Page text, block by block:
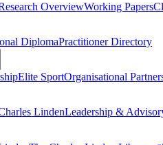
OverviewWorking Papers
DiplomaPractitioner Directory
Elite SportOrganisational
LindenLeadership &